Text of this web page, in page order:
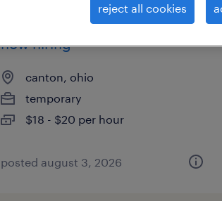
forklift operator - sit down -
now hiring
canton, ohio
temporary
$18 - $20 per hour
posted august 3, 2026
reject all cookies